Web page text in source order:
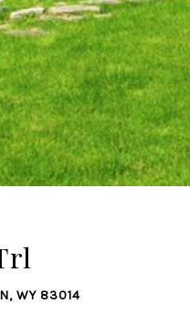
WY 83014